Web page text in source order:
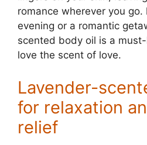
romance wherever you
evening or a romantic
scented body oil is a
love the scent of love.
Lavender-
for relaxation
relief